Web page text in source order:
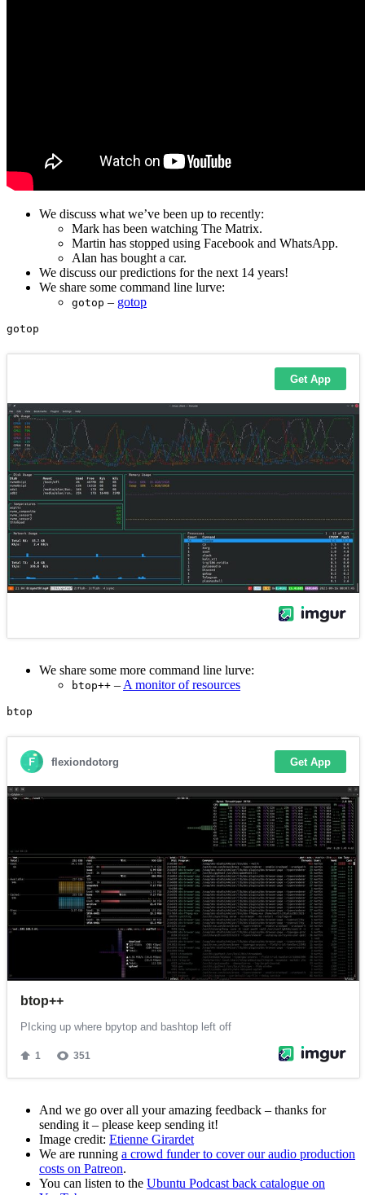
We discuss what we’ve been up to recently:
Mark has been watching The Matrix.
Martin has stopped using Facebook and WhatsApp.
Alan has bought a car.
We discuss our predictions for the next 14 years!
We share some command line lurve:
gotop – gotop
We share some more command line lurve:
btop++ – A monitor of resources
And we go over all your amazing feedback – thanks for
sending it – please keep sending it!
Image credit: Etienne Girardet
We are running a crowd funder to cover our audio production
costs on Patreon.
You can listen to the Ubuntu Podcast back catalogue on